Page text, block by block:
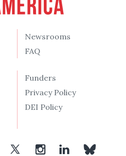
Newsrooms
FAQ
Funders
Privacy Policy
DEI Policy